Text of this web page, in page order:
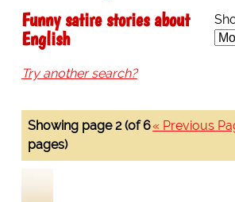
Funny satire stories about
English
Try another search?
« Previous
Showing page 2 (of 6
pages)